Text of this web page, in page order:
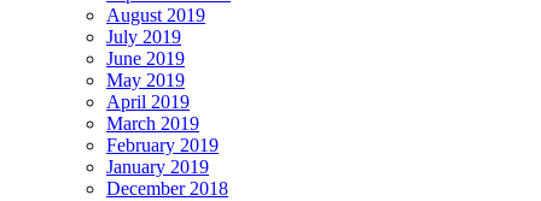
August 2019
July 2019
June 2019
May 2019
April 2019
March 2019
February 2019
January 2019
December 2018